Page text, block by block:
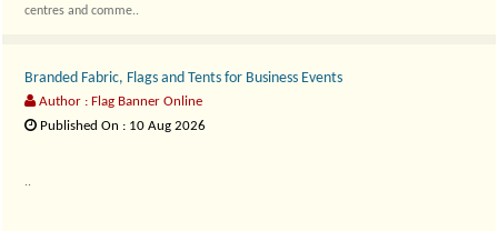
centres and comme..
Branded Fabric, Flags and Tents for Business Events
Author : Flag Banner Online
Published On : 10 Aug 2026
..